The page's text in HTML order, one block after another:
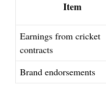
Item
Earnings from cricket
contracts
Brand endorsements